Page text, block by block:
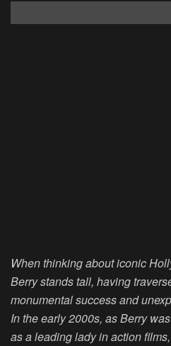
When thinking about iconic
Berry stands tall, having
monumental success and
In the early 2000s, as Berry
as a leading lady in action